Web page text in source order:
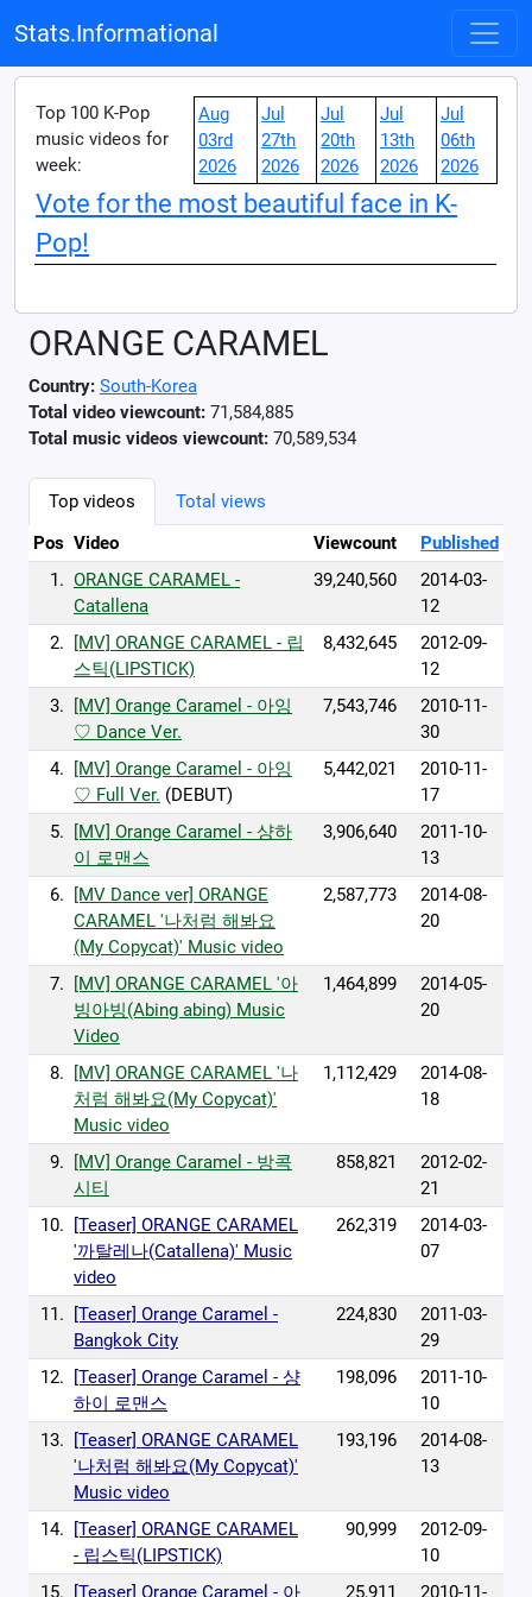
Stats.Informational
Top 100 K-Pop
music videos for
week:
Aug
03rd
2026
Jul
27th
2026
Jul
20th
2026
Jul
13th
2026
Jul
06th
2026
Vote for the most beautiful face in K-
Pop!
ORANGE CARAMEL
Country: South-Korea
Total video viewcount: 71,584,885
Total music videos viewcount: 70,589,534
Top videos
Total views
Pos Video Viewcount
Published
1. ORANGE CARAMEL -
Catallena
39,240,560
2014-03-
12
2.
[MV] ORANGE CARAMEL - 립
스틱(LIPSTICK)
8,432,645
2012-09-
12
3.
[MV] Orange Caramel - 아잉
♡ Dance Ver.
7,543,746
2010-11-
30
4.
[MV] Orange Caramel - 아잉
♡ Full Ver. (DEBUT)
5,442,021
2010-11-
17
5.
[MV] Orange Caramel - 샹하
이 로맨스
3,906,640
2011-10-
13
6.
[MV Dance ver] ORANGE
CARAMEL '나처럼 해봐요
(My Copycat)' Music video
2,587,773
2014-08-
20
7.
[MV] ORANGE CARAMEL '아
빙아빙(Abing abing) Music
Video
1,464,899
2014-05-
20
8.
[MV] ORANGE CARAMEL '나
처럼 해봐요(My Copycat)'
Music video
1,112,429
2014-08-
18
9.
[MV] Orange Caramel - 방콕
시티
858,821
2012-02-
21
10.
[Teaser] ORANGE CARAMEL
'까탈레나(Catallena)' Music
video
262,319
2014-03-
07
11.
[Teaser] Orange Caramel -
Bangkok City
224,830
2011-03-
29
12.
[Teaser] Orange Caramel - 샹
하이 로맨스
198,096
2011-10-
10
13.
[Teaser] ORANGE CARAMEL
'나처럼 해봐요(My Copycat)'
Music video
193,196
2014-08-
13
14.
[Teaser] ORANGE CARAMEL
- 립스틱(LIPSTICK)
90,999
2012-09-
10
15.
[Teaser] Orange Caramel - 아
25,911
2010-11-